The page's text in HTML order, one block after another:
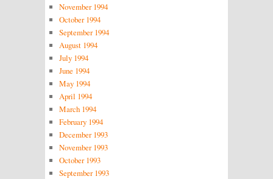
November 1994
October 1994
September 1994
August 1994
July 1994
June 1994
May 1994
April 1994
March 1994
February 1994
December 1993
November 1993
October 1993
September 1993